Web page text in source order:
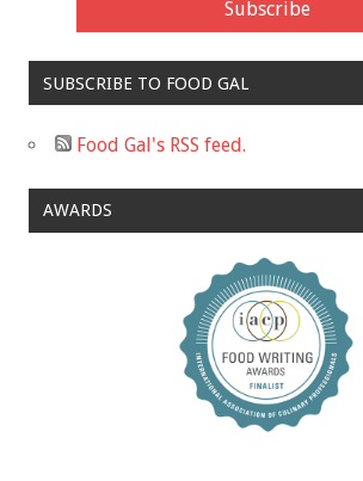
SUBSCRIBE TO FOOD GAL
Food Gal's RSS feed.
AWARDS